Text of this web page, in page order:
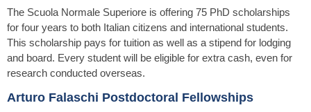
The Scuola Normale Superiore is offering 75 PhD scholarships
for four years to both Italian citizens and international students.
This scholarship pays for tuition as well as a stipend for lodging
and board. Every student will be eligible for extra cash, even for
research conducted overseas.
Arturo Falaschi Postdoctoral Fellowships